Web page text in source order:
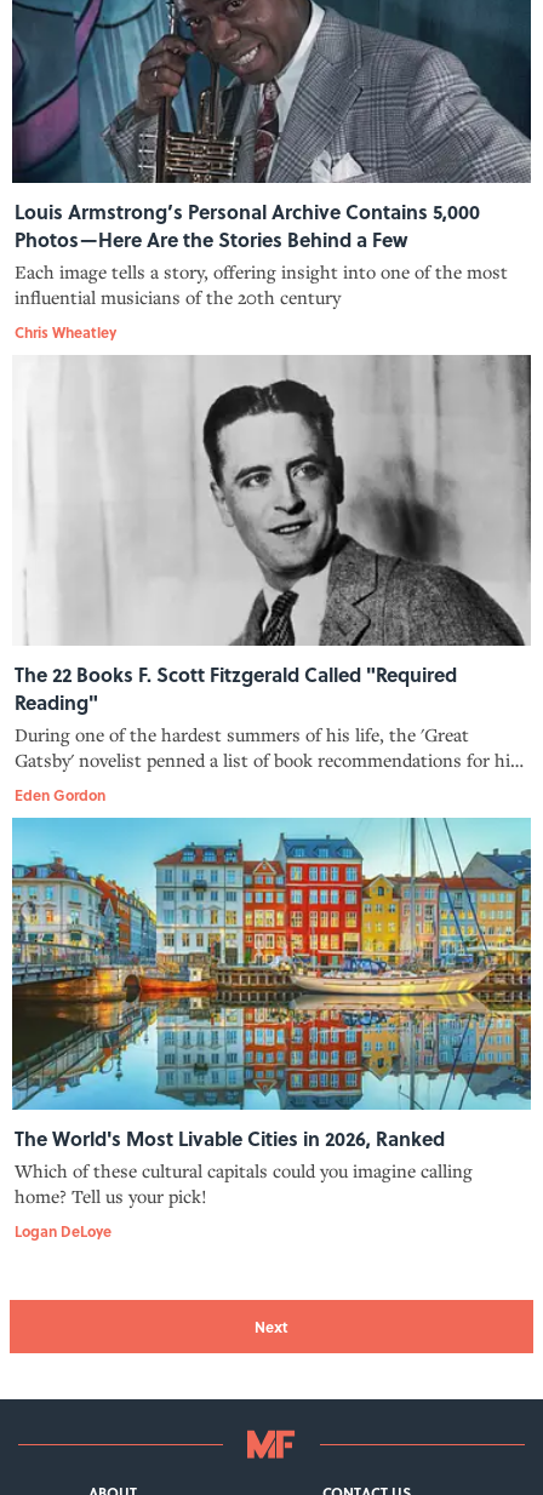
Louis Armstrong’s Personal Archive Contains 5,000
Photos—Here Are the Stories Behind a Few
Each image tells a story, offering insight into one of the most
influential musicians of the 20th century
Chris Wheatley
The 22 Books F. Scott Fitzgerald Called "Required
Reading"
During one of the hardest summers of his life, the 'Great
Gatsby' novelist penned a list of book recommendations for his
nurse.
Eden Gordon
The World's Most Livable Cities in 2026, Ranked
Which of these cultural capitals could you imagine calling
home? Tell us your pick!
Logan DeLoye
Next